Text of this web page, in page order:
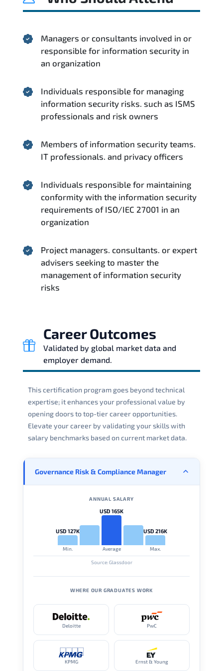
Managers or consultants involved in or
responsible for information security in
an organization
Individuals responsible for managing
information security risks. such as ISMS
professionals and risk owners
Members of information security teams.
IT professionals. and privacy officers
Individuals responsible for maintaining
conformity with the information security
requirements of ISO/IEC 27001 in an
organization
Project managers. consultants. or expert
advisers seeking to master the
management of information security
risks
Career Outcomes
Validated by global market data and
employer demand.
This certification program goes beyond technical
expertise; it enhances your professional value by
opening doors to top-tier career opportunities.
Elevate your career by validating your skills with
salary benchmarks based on current market data.
Governance Risk & Compliance Manager
ANNUAL SALARY
USD 127K
Min.
USD 165K
Average
USD 216K
Max.
Source: Glassdoor
WHERE OUR GRADUATES WORK
Deloitte PwC
KPMG Ernst & Young